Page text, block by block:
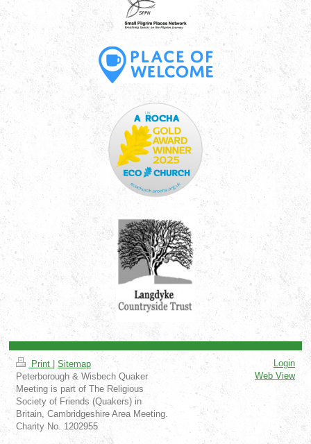
Print
Sitemap
Peterborough & Wisbech Quaker
Meeting is part of The Religious
Society of Friends (Quakers) in
Britain, Cambridgeshire Area Meeting.
Charity No. 1202955
Login
Web View